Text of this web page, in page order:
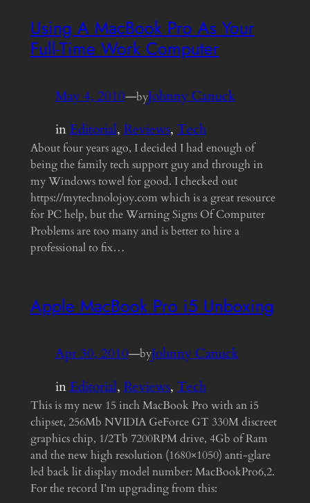
Using A MacBook Pro As Your
Full-Time Work Computer
May 4, 2010—byJohnny Canuck
inEditorial, Reviews, Tech
About four years ago, I decided I had enough of
being the family tech support guy and through in
my Windows towel for good. I checked out
https://mytechnolojoy.com which is a great resource
for PC help, but the Warning Signs Of Computer
Problems are too many and is better to hire a
professional to fix…
Apple MacBook Pro i5 Unboxing
Apr 30, 2010—byJohnny Canuck
inEditorial, Reviews, Tech
This is my new 15 inch MacBook Pro with an i5
chipset, 256Mb NVIDIA GeForce GT 330M discreet
graphics chip, 1/2Tb 7200RPM drive, 4Gb of Ram
and the new high resolution (1680×1050) anti-glare
led back lit display model number: MacBookPro6,2.
For the record I’m upgrading from this: